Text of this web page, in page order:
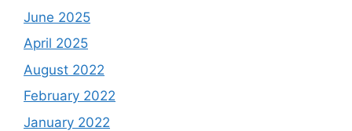
June 2025
April 2025
August 2022
February 2022
January 2022